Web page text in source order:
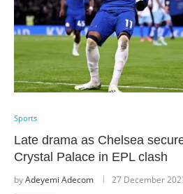
Sports
Late drama as Chelsea
Crystal Palace in EPL clash
byAdeyemi Adecom 27 December